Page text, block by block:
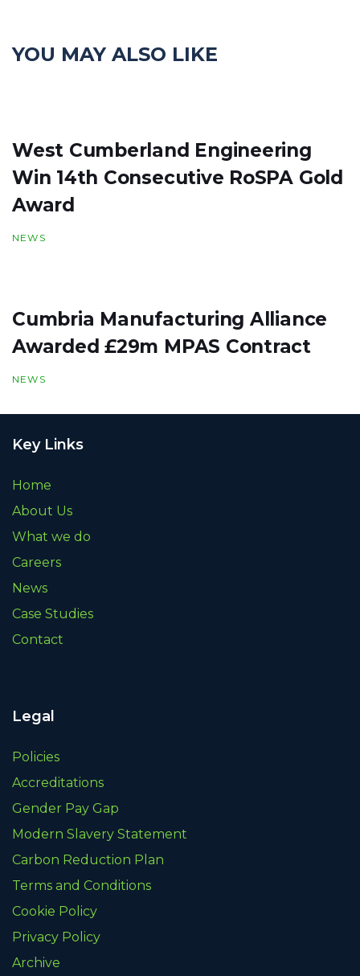
YOU MAY ALSO LIKE
West Cumberland Engineering
Win 14th Consecutive RoSPA Gold
Award
NEWS
Cumbria Manufacturing Alliance
Awarded £29m MPAS Contract
NEWS
Key Links
Home
About Us
What we do
Careers
News
Case Studies
Contact
Legal
Policies
Accreditations
Gender Pay Gap
Modern Slavery Statement
Carbon Reduction Plan
Terms and Conditions
Cookie Policy
Privacy Policy
Archive